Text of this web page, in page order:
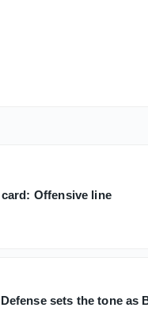
Offensive line
sets the tone as